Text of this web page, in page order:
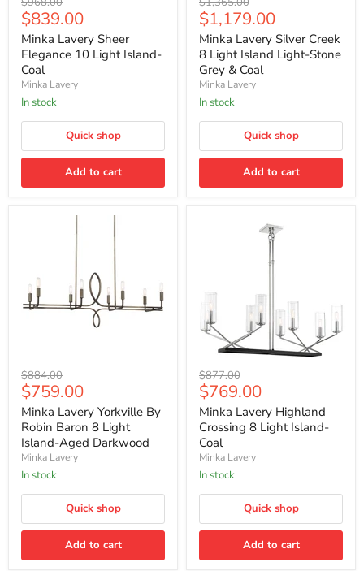
Lavery
Sheer
Elegance
10
Light
Island-
Coal
price
Current
price
$839.00
Minka Lavery Sheer
Elegance 10 Light Island-
Coal
Minka Lavery
In stock
Quick shop
Add to cart
Lavery
Silver
Creek
8
Light
Island
Light-
Stone
&
price
Current
price
$1,179.00
Minka Lavery Silver Creek
8 Light Island Light-Stone
Grey & Coal
Minka Lavery
In stock
Quick shop
Add to cart
Minka
Lavery
Yorkville
By
Robin
Baron
8
Light
Island-
Darkwood
Original
price
$884.00
Current
price
$759.00
Minka Lavery Yorkville By
Robin Baron 8 Light
Island-Aged Darkwood
Minka Lavery
In stock
Quick shop
Add to cart
Minka
Lavery
Highland
Crossing
8
Light
Island-
Coal
Original
price
$877.00
Current
price
$769.00
Minka Lavery Highland
Crossing 8 Light Island-
Coal
Minka Lavery
In stock
Quick shop
Add to cart